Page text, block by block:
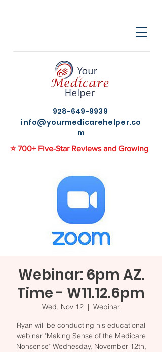
928-649-9939
info@yourmedicarehelper.co
m
⭐ 700+ Five-Star Reviews and Growing
Webinar: 6pm AZ.
Time - W11.12.6pm
Wed, Nov 12
  |
Webinar
Ryan will be conducting his educational
webinar "Making Sense of the Medicare
Nonsense" Wednesday, November 12th,